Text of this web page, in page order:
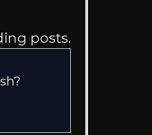
posts.